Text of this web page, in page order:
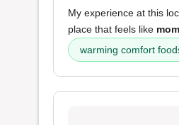
My experience at this
place that feels like
warming comfort